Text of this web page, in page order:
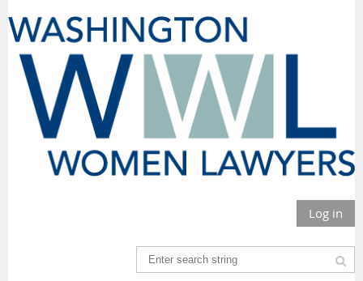
Log in